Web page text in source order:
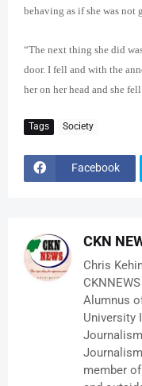
behaving as if she was not
“The next thing she did
door. I fell and with the
her on her head and she
Tags Society
Facebook
CKN
Chris
Alumnus
University
member